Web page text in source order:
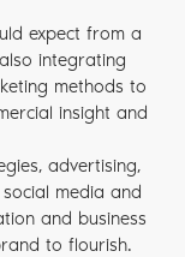
expect from a
integrating
methods to
insight and
advertising,
media and
and business
to flourish.